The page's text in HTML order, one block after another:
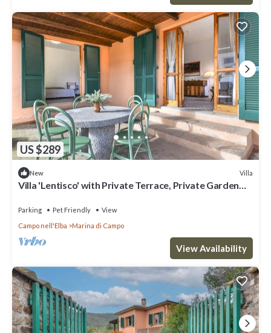
US $289
New Villa
Villa 'Lentisco' with Private Terrace, Private Garden
Parking Pet Friendly
View
Campo nell'Elba
Marina di Campo
View Availability